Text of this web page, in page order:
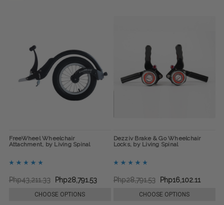
FreeWheel Wheelchair
Attachment, by Living Spinal
Php43,211.33 Php28,791.53
CHOOSE OPTIONS
Dezziv Brake & Go Wheelchair
Locks, by Living Spinal
Php28,791.53 Php16,102.11
CHOOSE OPTIONS